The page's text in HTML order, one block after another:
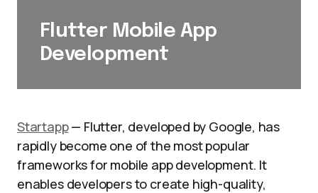
Flutter Mobile App
Development
Startapp— Flutter, developed by Google, has
rapidly become one of the most popular
frameworks for mobile app development. It
enables developers to create high-quality,